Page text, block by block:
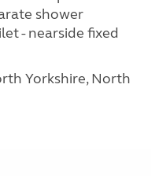
shower
- nearside fixed
Yorkshire, North